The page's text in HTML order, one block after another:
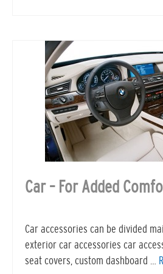
Car – For Added
Car accessories can be divided
exterior car accessories car
seat covers, custom dashboard …